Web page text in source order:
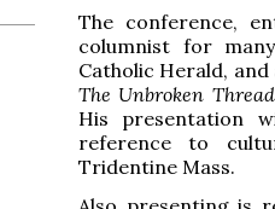
The conference,
columnist for
Catholic Herald,
The Unbroken
His presentation
reference to
Tridentine Mass.